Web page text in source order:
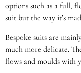
options such as a full,
suit but the way it’s
Bespoke suits are
much more delicate.
flows and moulds with